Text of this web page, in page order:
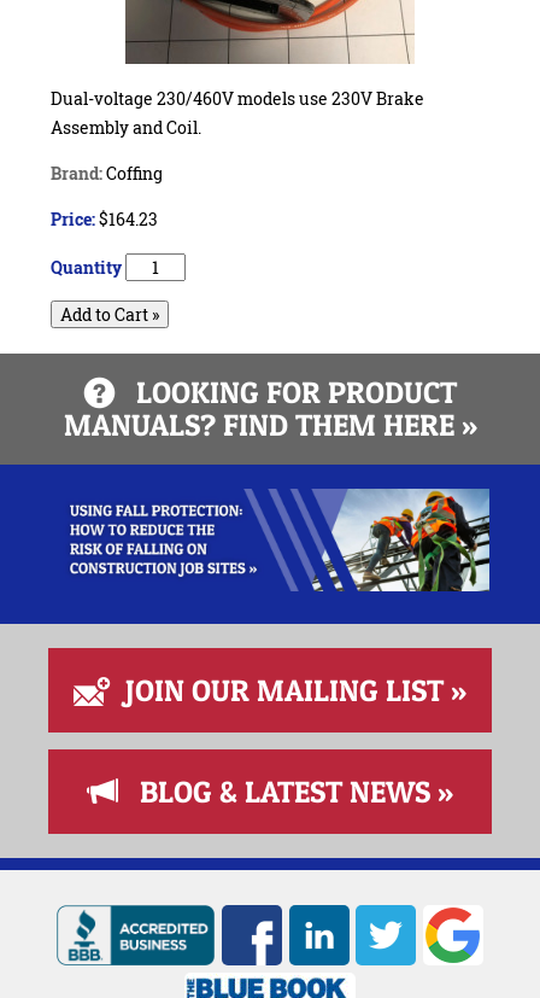
Dual-voltage 230/460V models use 230V Brake
Assembly and Coil.
Brand:Coffing
Price:$164.23
Quantity
Add to Cart »
LOOKING FOR PRODUCT
MANUALS? FIND THEM HERE »
JOIN OUR MAILING LIST »
BLOG & LATEST NEWS »